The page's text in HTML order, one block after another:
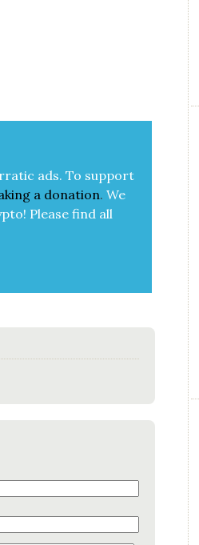
ads. To sup­port
a dona­tion. We
Please find all